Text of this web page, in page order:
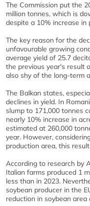
The Commission put the
million tonnes, which is
despite a 10% increase in
The key reason for the
unfavourable growing
average yield of 25.7
the previous year's result
also shy of the long-term
The Balkan states,
declines in yield. In
slump to 171,000 tonnes
nearly 10% increase in
estimated at 260,000
year. However,
production area, this
According to research by
Italian farms produced 1
less than in 2023.
soybean producer in the
reduction in soybean